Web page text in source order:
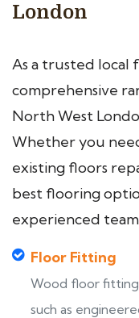
London
As a trusted local
comprehensive
North West
Whether you
existing floors
best flooring
experienced
Floor Fitting
Wood floor fitting
such as